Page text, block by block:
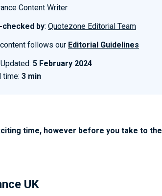
Content Writer
checked by: Quotezone Editorial Team
follows our Editorial Guidelines
5 February 2024
time: 3 min
time, however before you take to
UK